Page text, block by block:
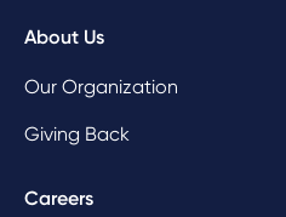
About Us
Our Organization
Giving Back
Careers